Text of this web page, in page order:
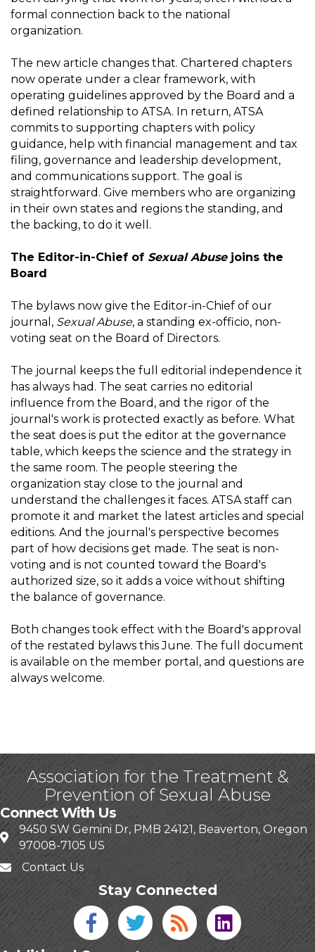
formal connection back to the national
organization.
The new article changes that. Chartered chapters
now operate under a clear framework, with
operating guidelines approved by the Board and a
defined relationship to ATSA. In return, ATSA
commits to supporting chapters with policy
guidance, help with financial management and tax
filing, governance and leadership development,
and communications support. The goal is
straightforward. Give members who are organizing
in their own states and regions the standing, and
the backing, to do it well.
The Editor-in-Chief of Sexual Abusejoins the
Board
The bylaws now give the Editor-in-Chief of our
journal, Sexual Abuse, a standing ex-officio, non-
voting seat on the Board of Directors.
The journal keeps the full editorial independence it
has always had. The seat carries no editorial
influence from the Board, and the rigor of the
journal's work is protected exactly as before. What
the seat does is put the editor at the governance
table, which keeps the science and the strategy in
the same room. The people steering the
organization stay close to the journal and
understand the challenges it faces. ATSA staff can
promote it and market the latest articles and special
editions. And the journal's perspective becomes
part of how decisions get made. The seat is non-
voting and is not counted toward the Board's
authorized size, so it adds a voice without shifting
the balance of governance.
Both changes took effect with the Board's approval
of the restated bylaws this June. The full document
is available on the member portal, and questions are
always welcome.
Association for the Treatment &
Prevention of Sexual Abuse
Connect With Us
9450 SW Gemini Dr, PMB 24121, Beaverton, Oregon
97008-7105 US
Contact Us
Stay Connected
Facebook icon
Twitter icon
Blog linked in